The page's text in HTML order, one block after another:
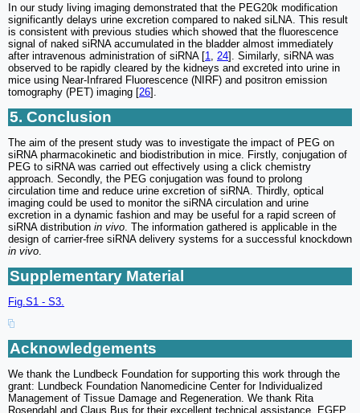
In our study living imaging demonstrated that the PEG20k modification
significantly delays urine excretion compared to naked siLNA. This result
is consistent with previous studies which showed that the fluorescence
signal of naked siRNA accumulated in the bladder almost immediately
after intravenous administration of siRNA [1 24]. Similarly, siRNA was
observed to be rapidly cleared by the kidneys and excreted into urine in
mice using Near-Infrared Fluorescence (NIRF) and positron emission
tomography (PET) imaging [26].
5. Conclusion
The aim of the present study was to investigate the impact of PEG on
siRNA pharmacokinetic and biodistribution in mice. Firstly, conjugation of
PEG to siRNA was carried out effectively using a click chemistry
approach. Secondly, the PEG conjugation was found to prolong
circulation time and reduce urine excretion of siRNA. Thirdly, optical
imaging could be used to monitor the siRNA circulation and urine
excretion in a dynamic fashion and may be useful for a rapid screen of
siRNA distribution in vivo . The information gathered is applicable in the
design of carrier-free siRNA delivery systems for a successful knockdown
in vivo
Supplementary Material
Fig.S1 - S3.
Acknowledgements
We thank the Lundbeck Foundation for supporting this work through the
grant: Lundbeck Foundation Nanomedicine Center for Individualized
Management of Tissue Damage and Regeneration. We thank Rita
Rosendahl and Claus Bus for their excellent technical assistance. EGFP